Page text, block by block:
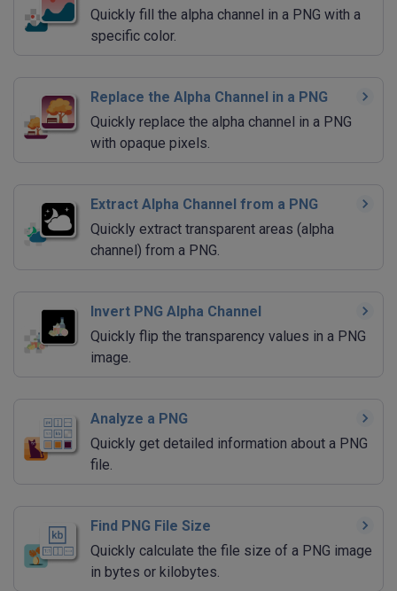
Quickly fill the alpha channel in a PNG with a
specific color.
Replace the Alpha Channel in a PNG
Quickly replace the alpha channel in a PNG
with opaque pixels.
Extract Alpha Channel from a PNG
Quickly extract transparent areas (alpha
channel) from a PNG.
Invert PNG Alpha Channel
Quickly flip the transparency values in a PNG
image.
Analyze a PNG
Quickly get detailed information about a PNG
file.
Find PNG File Size
Quickly calculate the file size of a PNG image
in bytes or kilobytes.